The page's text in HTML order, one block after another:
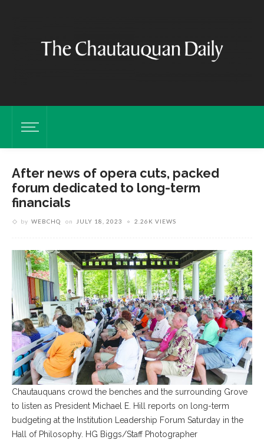
After news of opera cuts, packed
forum dedicated to long-term
financials
by WEBCHQ on JULY 18, 2023 2.26K VIEWS
Chautauquans crowd the benches and the surrounding Grove
to listen as President Michael E. Hill reports on long-term
budgeting at the Institution Leadership Forum Saturday in the
Hall of Philosophy. HG Biggs/Staff Photographer